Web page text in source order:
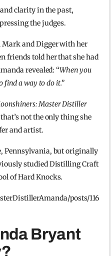
clarity in the past,
the judges.
Mark and Digger with her
friends told her that she had
revealed: “When you
find a way to do it.”
Master Distiller
not the only thing she
and artist.
Pennsylvania, but originally
studied Distilling Craft
of Hard Knocks.
posts/116
Bryant